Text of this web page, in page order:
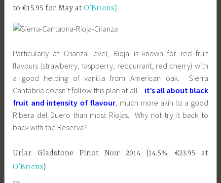
to €15.95 for May atO’Briens)
Particularly at Crianza level, Rioja is known for red fruit
flavours (strawberry, raspberry, redcurrant, red cherry) with
a good helping of vanilla from American oak. Sierra
Cantabria doesn’t follow this plan at all – it’s all about black
fruit and intensity of flavour, much more akin to a good
Ribera del Duero than most Riojas. Why not try it back to
back with the Reserva?
Urlar Gladstone Pinot Noir 2014 (14.5%, €23.95 at
O’Briens)